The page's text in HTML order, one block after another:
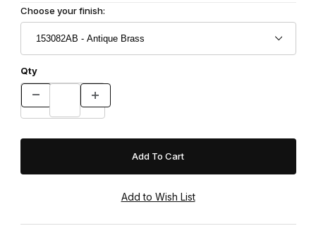
Choose your finish:
Qty